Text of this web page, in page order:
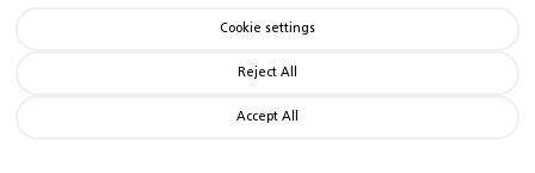
0850 222 8 434
Cookie settings
Reject All
Accept All